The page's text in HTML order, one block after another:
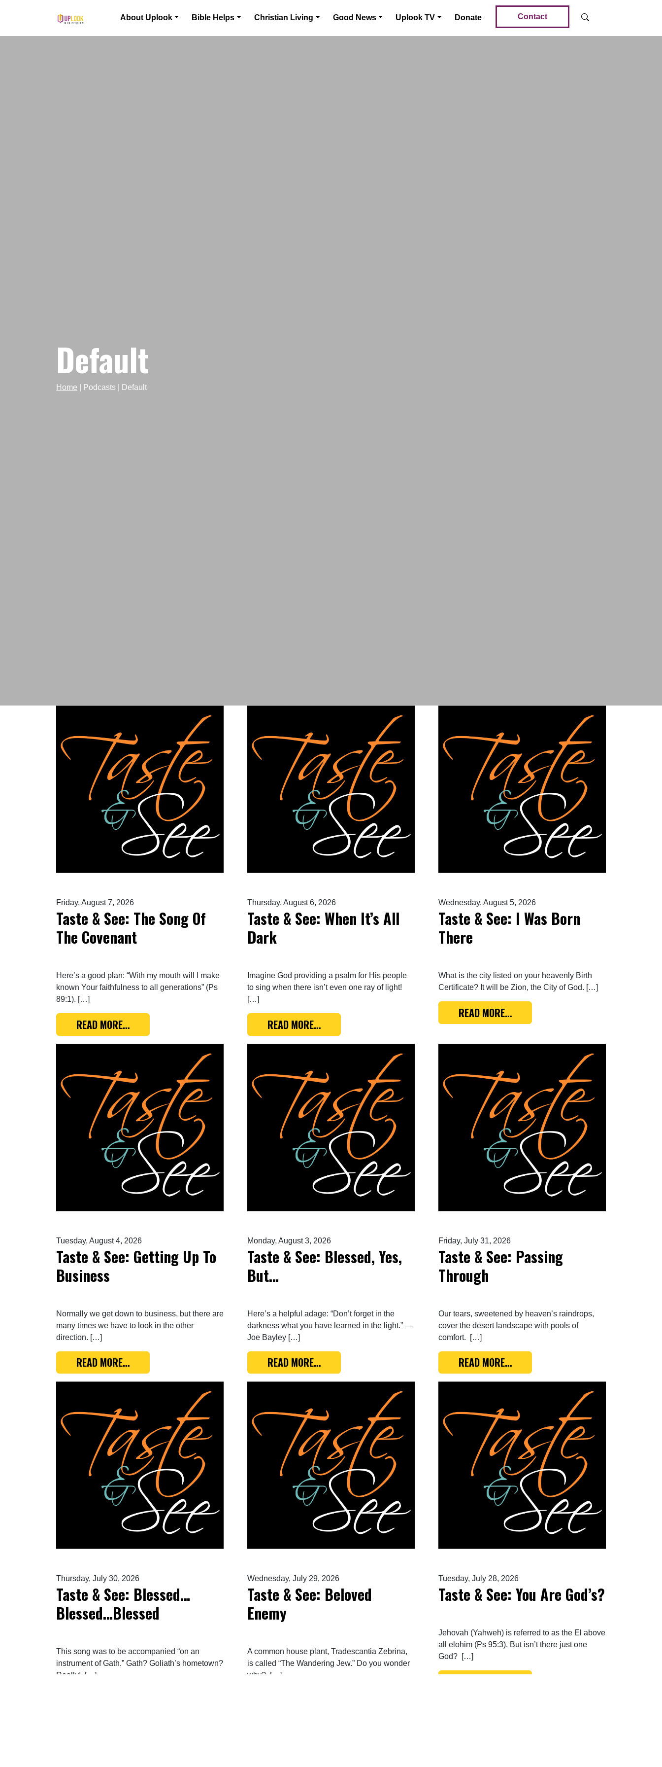
Main Navigation About Uplook Bible Helps Christian Living Good News Uplook TV Donate Contact
Default
Home Podcasts Default
Friday, August 7, 2026
Taste & See: The Song Of
The Covenant
Here’s a good plan: “With my mouth will I make
known Your faithfulness to all generations” (Ps
89:1). […]
READ MORE…FROM TASTE & SEE: THE SONG OF THE COVENANT
Thursday, August 6, 2026
Taste & See: When It’s All
Dark
Imagine God providing a psalm for His people
to sing when there isn’t even one ray of light!
[…]
READ MORE…FROM TASTE & SEE: WHEN IT’S ALL DARK
Wednesday, August 5, 2026
Taste & See: I Was Born
There
What is the city listed on your heavenly Birth
Certificate? It will be Zion, the City of God. […]
READ MORE…FROM TASTE & SEE: I WAS BORN
Tuesday, August 4, 2026
Taste & See: Getting Up To
Business
Normally we get down to business, but there are
many times we have to look in the other
direction. […]
READ MORE…FROM TASTE & SEE: GETTING UP TO BUSINESS
Monday, August 3, 2026
Taste & See: Blessed, Yes,
But…
Here’s a helpful adage: “Don’t forget in the
darkness what you have learned in the light.” —
Joe Bayley […]
READ MORE…FROM TASTE & SEE: BLESSED, YES, BUT…
Friday, July 31, 2026
Taste & See: Passing
Through
Our tears, sweetened by heaven’s raindrops,
cover the desert landscape with pools of
comfort. […]
READ MORE…FROM TASTE & SEE: PASSING
Thursday, July 30, 2026
Taste & See: Blessed…
Blessed…Blessed
This song was to be accompanied “on an
instrument of Gath.” Gath? Goliath’s hometown?
Really! […]
Wednesday, July 29, 2026
Taste & See: Beloved
Enemy
A common house plant, Tradescantia Zebrina,
is called “The Wandering Jew.” Do you wonder
why? […]
Tuesday, July 28, 2026
Taste & See: You Are God’s?
Jehovah (Yahweh) is referred to as the El above
all elohim (Ps 95:3). But isn’t there just one
God? […]